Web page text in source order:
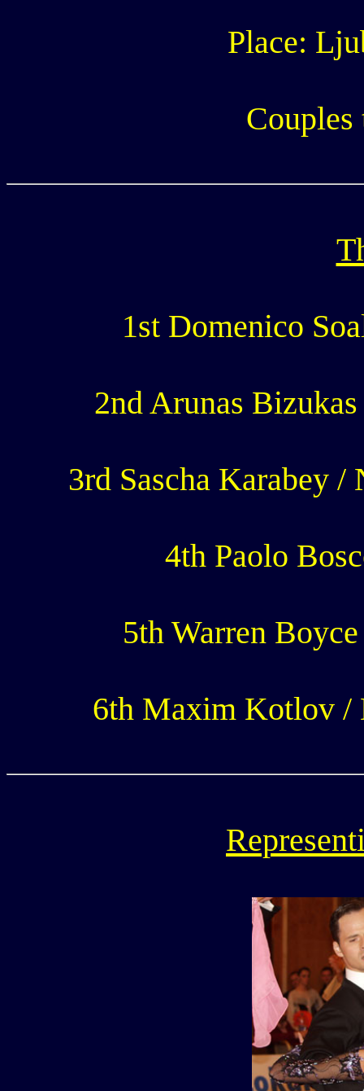
Place:
1st Domenico
2nd Arunas
3rd Sascha Karabey /
4th Paolo
5th Warren
6th Maxim Kotlov /